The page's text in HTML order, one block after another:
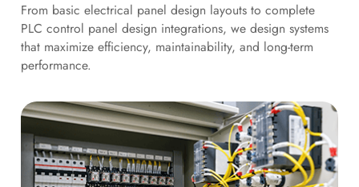
From basic electrical panel design layouts to complete
PLC control panel design integrations, we design systems
that maximize efficiency, maintainability, and long-term
performance.